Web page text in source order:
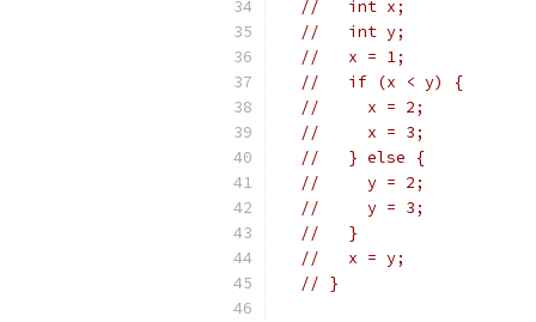
//   int x;
//   int y;
//   x = 1;
//   if (x < y) {
//     x = 2;
//     x = 3;
//   } else {
//     y = 2;
//     y = 3;
//   }
//   x = y;
// }